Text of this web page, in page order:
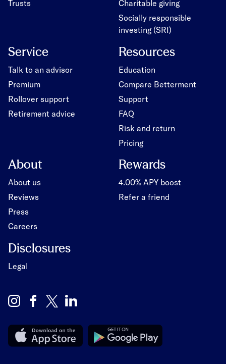
Trusts
Charitable giving
Socially responsible
investing (SRI)
Service
Talk to an advisor
Premium
Rollover support
Retirement advice
Resources
Education
Compare Betterment
Support
FAQ
Risk and return
Pricing
About
About us
Reviews
Press
Careers
Rewards
4.00% APY boost
Refer a friend
Disclosures
Legal